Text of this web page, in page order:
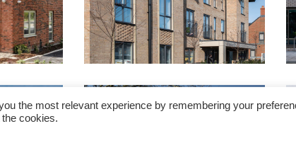
the most relevant experience by remembering your
the cookies.